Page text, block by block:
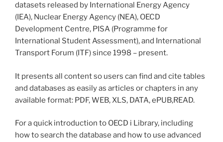
datasets released by International Energy Agency
(IEA), Nuclear Energy Agency (NEA), OECD
Development Centre, PISA (Programme for
International Student Assessment), and International
Transport Forum (ITF) since 1998 – present.
It presents all content so users can find and cite tables
and databases as easily as articles or chapters in any
available format: PDF, WEB, XLS, DATA, ePUB,READ.
For a quick introduction to OECD i Library, including
how to search the database and how to use advanced